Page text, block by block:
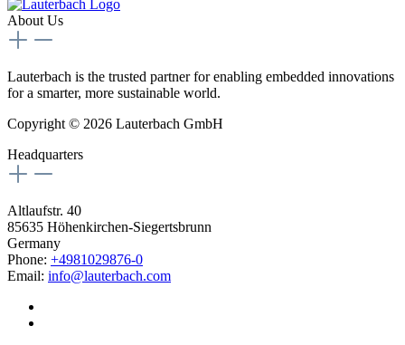
About Us
Lauterbach is the trusted partner for enabling embedded innovations
for a smarter, more sustainable world.
Copyright © 2026 Lauterbach GmbH
Headquarters
Altlaufstr. 40
85635 Höhenkirchen-Siegertsbrunn
Germany
Phone: +4981029876-0
Email: info@lauterbach.com